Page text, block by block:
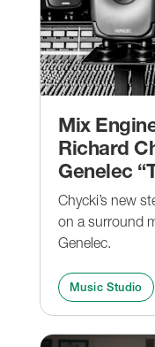
Mix
Richard
Genelec
Chycki’s new
on a surround
Genelec.
Music Studio